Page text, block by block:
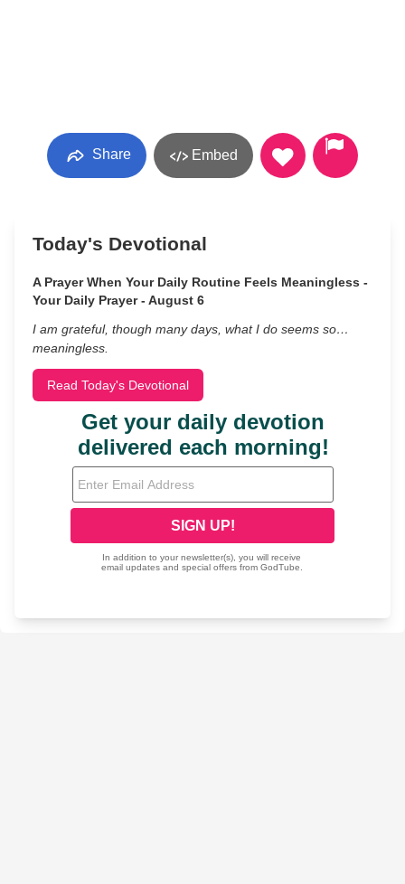
Share Embed
Today's Devotional
A Prayer When Your Daily Routine Feels Meaningless -
Your Daily Prayer - August 6
I am grateful, though many days, what I do seems so…
meaningless.
Read Today's Devotional